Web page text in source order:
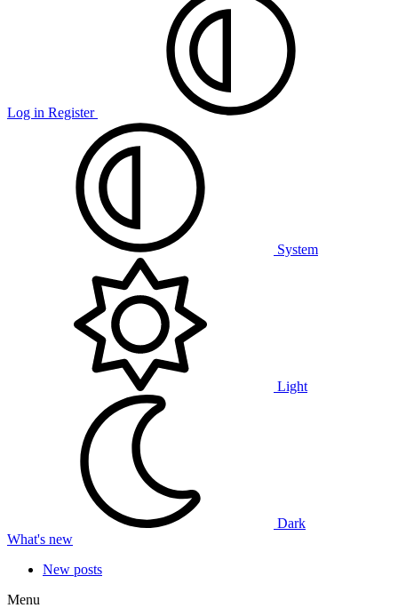
Log in Register
System
Light
Dark
What's new
New posts
Menu